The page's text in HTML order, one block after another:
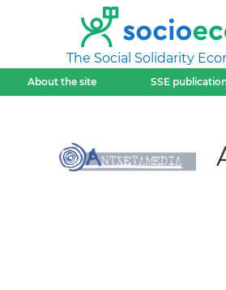
The Social Solidarity
About the site SSE